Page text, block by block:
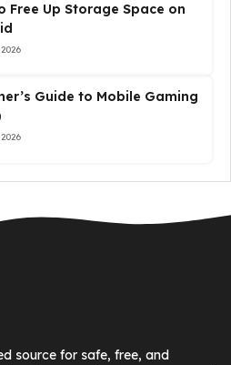
Free Up Storage Space on
Guide to Mobile Gaming
source for safe, free, and